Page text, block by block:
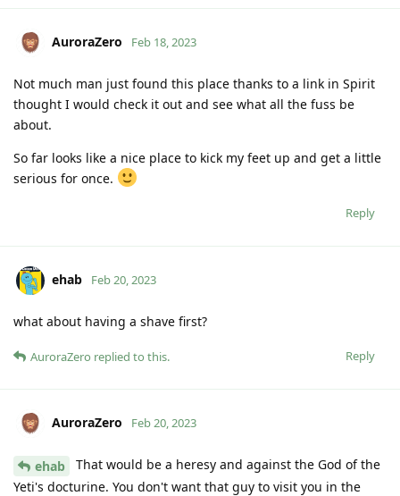
AuroraZero Feb 18, 2023
Not much man just found this place thanks to a link in Spirit
thought I would check it out and see what all the fuss be
about.
So far looks like a nice place to kick my feet up and get a little
serious for once.
Reply
ehab Feb 20, 2023
what about having a shave first?
Reply
AuroraZero replied to this.
AuroraZero Feb 20, 2023
ehab
That would be a heresy and against the God of the
Yeti's docturine. You don't want that guy to visit you in the